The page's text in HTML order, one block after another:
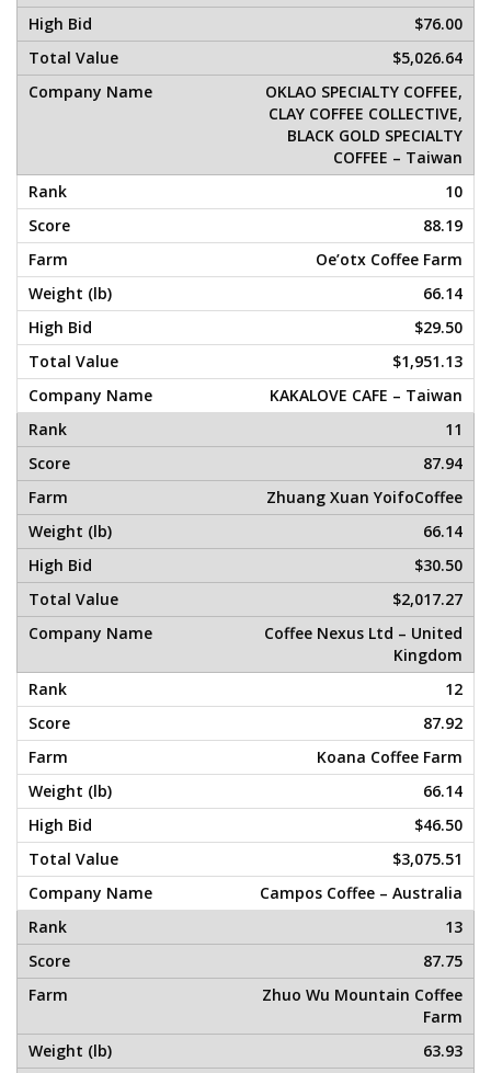
$76.00
$5,026.64
OKLAO SPECIALTY COFFEE,
CLAY COFFEE COLLECTIVE,
BLACK GOLD SPECIALTY
COFFEE – Taiwan
10
88.19
Oe’otx Coffee Farm
66.14
$29.50
$1,951.13
KAKALOVE CAFE – Taiwan
11
87.94
Zhuang Xuan YoifoCoffee
66.14
$30.50
$2,017.27
Coffee Nexus Ltd – United
Kingdom
12
87.92
Koana Coffee Farm
66.14
$46.50
$3,075.51
Campos Coffee – Australia
13
87.75
Zhuo Wu Mountain Coffee
Farm
63.93